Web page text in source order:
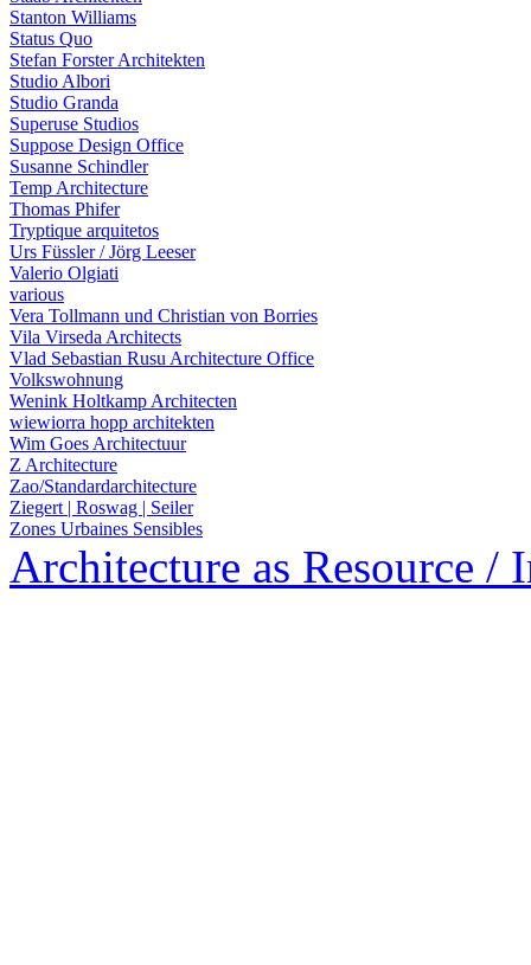
Stanton Williams
Status Quo
Stefan Forster Architekten
Studio Albori
Studio Granda
Superuse Studios
Suppose Design Office
Susanne Schindler
Temp Architecture
Thomas Phifer
Tryptique arquitetos
Urs Füssler / Jörg Leeser
Valerio Olgiati
various
Vera Tollmann und Christian von Borries
Vila Virseda Architects
Vlad Sebastian Rusu Architecture Office
Volkswohnung
Wenink Holtkamp Architecten
wiewiorra hopp architekten
Wim Goes Architectuur
Z Architecture
Zao/Standardarchitecture
Ziegert | Roswag | Seiler
Zones Urbaines Sensibles
Architecture as Resource /